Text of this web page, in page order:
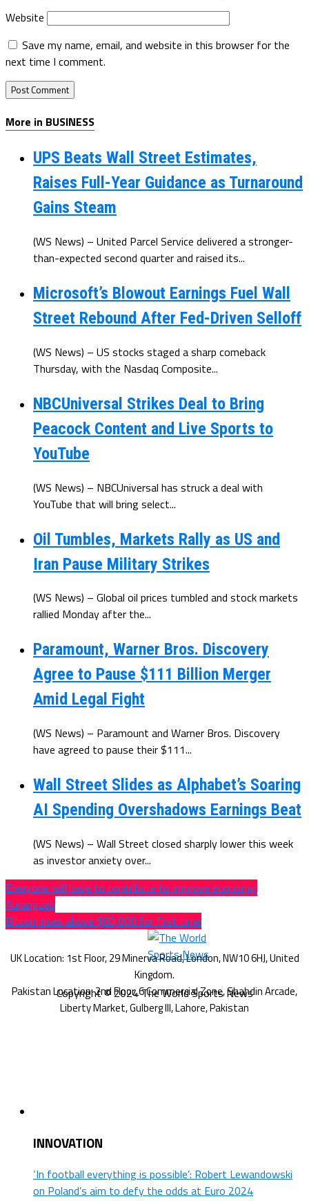
Website
Save my name, email, and website in this browser for the
next time I comment.
More in BUSINESS
UPS Beats Wall Street Estimates,
Raises Full-Year Guidance as Turnaround
Gains Steam
(WS News) – United Parcel Service delivered a stronger-
than-expected second quarter and raised its...
Microsoft’s Blowout Earnings Fuel Wall
Street Rebound After Fed-Driven Selloff
(WS News) – US stocks staged a sharp comeback
Thursday, with the Nasdaq Composite...
NBCUniversal Strikes Deal to Bring
Peacock Content and Live Sports to
YouTube
(WS News) – NBCUniversal has struck a deal with
YouTube that will bring select...
Oil Tumbles, Markets Rally as US and
Iran Pause Military Strikes
(WS News) – Global oil prices tumbled and stock markets
rallied Monday after the...
Paramount, Warner Bros. Discovery
Agree to Pause $111 Billion Merger
Amid Legal Fight
(WS News) – Paramount and Warner Bros. Discovery
have agreed to pause their $111...
Wall Street Slides as Alphabet’s Soaring
AI Spending Overshadows Earnings Beat
(WS News) – Wall Street closed sharply lower this week
as investor anxiety over...
Everyone will have to contribute to improve economy:
Aurangzeb
Bitcoin rises above $80,000 for first time
Copyright © 2024 The World Sports News
INNOVATION
‘In football everything is possible’: Robert Lewandowski
on Poland’s aim to defy the odds at Euro 2024